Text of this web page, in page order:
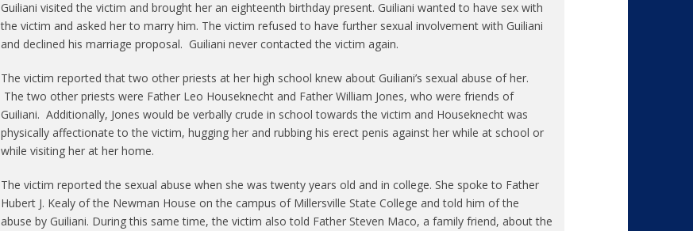
Guiliani visited the victim and brought her an eighteenth birthday present. Guiliani wanted to have sex with
the victim and asked her to marry him. The victim refused to have further sexual involvement with Guiliani
and declined his marriage proposal. Guiliani never contacted the victim again.
The victim reported that two other priests at her high school knew about Guiliani’s sexual abuse of her.
The two other priests were Father Leo Houseknecht and Father William Jones, who were friends of
Guiliani. Additionally, Jones would be verbally crude in school towards the victim and Houseknecht was
physically affectionate to the victim, hugging her and rubbing his erect penis against her while at school or
while visiting her at her home.
The victim reported the sexual abuse when she was twenty years old and in college. She spoke to Father
Hubert J. Kealy of the Newman House on the campus of Millersville State College and told him of the
abuse by Guiliani. During this same time, the victim also told Father Steven Maco, a family friend, about the